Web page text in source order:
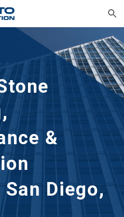
Skip to navigation
&
Diego,